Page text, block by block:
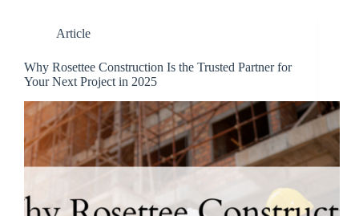
Article
Why Rosettee Construction Is the Trusted Partner for
Your Next Project in 2025